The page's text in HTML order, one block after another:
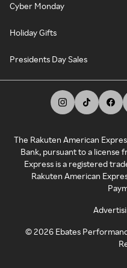
Cyber Monday
Holiday Gifts
Presidents Day Sales
The Rakuten American
Bank, pursuant to a license
Express is a registered
Rakuten American
©2026 Ebates